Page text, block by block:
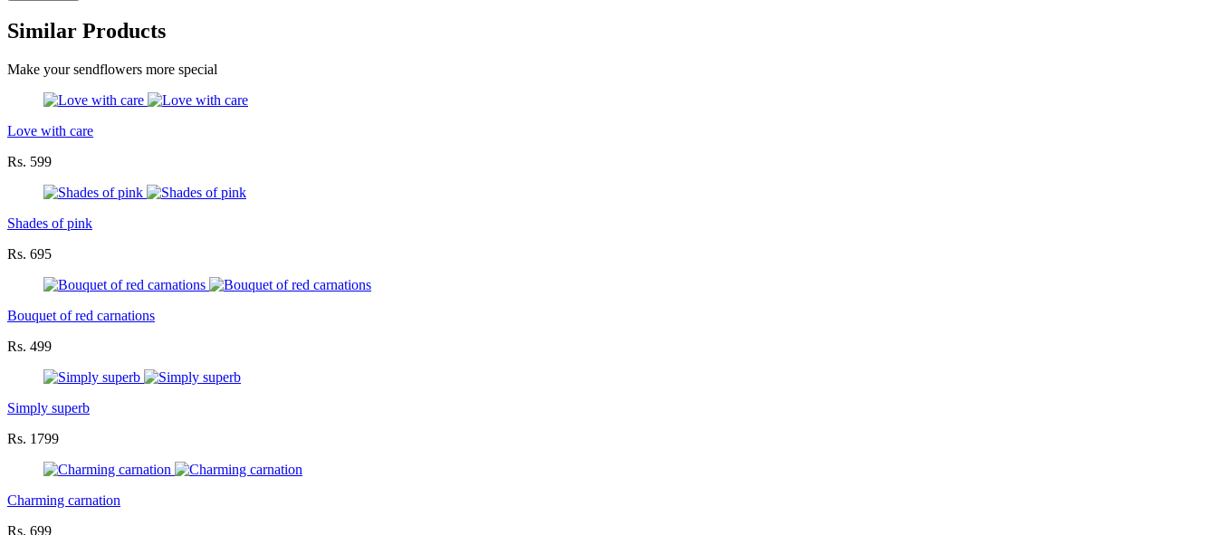
Similar Products
Make your sendflowers more special
Love with care
Rs. 599
Shades of pink
Rs. 695
Bouquet of red carnations
Rs. 499
Simply superb
Rs. 1799
Charming carnation
Rs. 699